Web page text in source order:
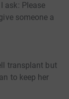
ask: Please
someone a
transplant but
to keep her